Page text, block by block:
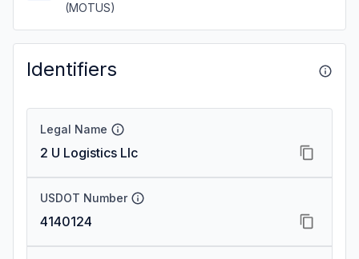
(MOTUS)
Identifiers
Legal Name
2 U Logistics Llc
USDOT Number
4140124